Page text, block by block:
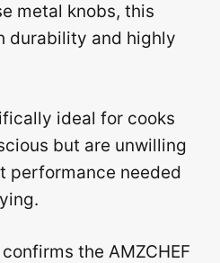
metal knobs, this
durability and highly
ideal for cooks
but are unwilling
performance needed
the AMZCHEF